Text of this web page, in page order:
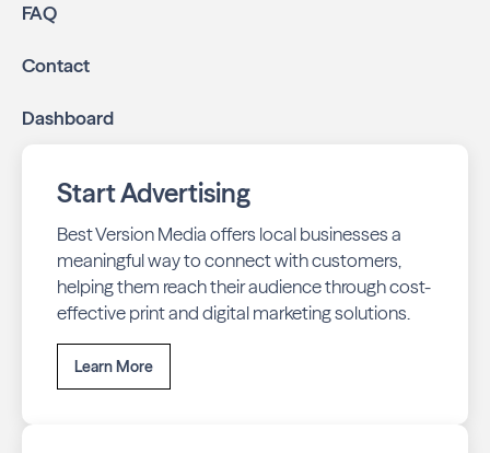
FAQ
Contact
Dashboard
Start Advertising
Best Version Media offers local businesses a
meaningful way to connect with customers,
helping them reach their audience through cost-
effective print and digital marketing solutions.
Learn More